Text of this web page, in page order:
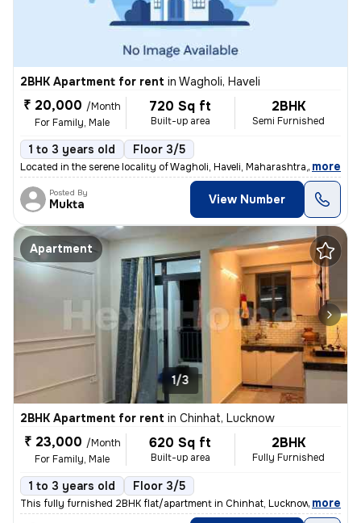
2BHK Apartment for rent in Wagholi, Haveli
₹ 20,000 /Month
For Family, Male
720 Sq ft
Built-up area
2BHK
Semi Furnished
1 to 3 years old Floor 3/5
Located in the serene locality of Wagholi, Haveli, Maharashtra, this 2
, more
Posted By
Mukta View Number
Apartment
1/3
2BHK Apartment for rent in Chinhat, Lucknow
₹ 23,000 /Month
For Family, Male
620 Sq ft
Built-up area
2BHK
Fully Furnished
1 to 3 years old Floor 3/5
This fully furnished 2BHK flat/apartment in Chinhat, Lucknow is ideal
, more